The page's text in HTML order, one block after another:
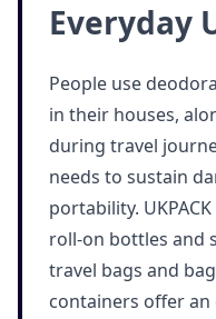
Everyday
People use
in their houses,
during travel
needs to sustain
portability.
roll-on bottles and
travel bags and
containers offer